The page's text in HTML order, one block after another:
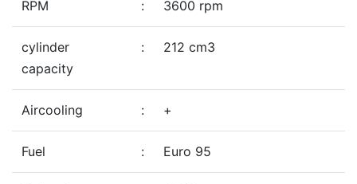
RPM : 3600 rpm
cylinder
capacity
: 212 cm3
Aircooling : +
Fuel : Euro 95